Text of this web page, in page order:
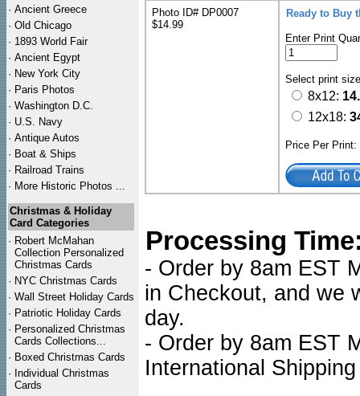
· Ancient Greece
· Old Chicago
· 1893 World Fair
· Ancient Egypt
· New York City
· Paris Photos
· Washington D.C.
· U.S. Navy
· Antique Autos
· Boat & Ships
· Railroad Trains
· More Historic Photos ...
Christmas & Holiday
Card Categories
· Robert McMahan
Collection Personalized
Christmas Cards
· NYC Christmas Cards
· Wall Street Holiday Cards
· Patriotic Holiday Cards
· Personalized Christmas
Cards Collections...
· Boxed Christmas Cards
· Individual Christmas
Cards
Photo ID# DP0007
$14.99
Ready to Buy
Enter Print
Select print
8x12:
12x18:
Price Per
Processing
- Order by 8am EST
in Checkout, and we
day.
- Order by 8am EST
International